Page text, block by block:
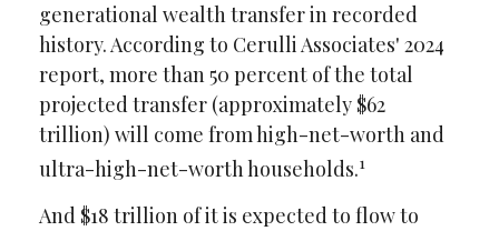
generational wealth transfer in recorded
history. According to Cerulli Associates' 2024
report, more than 50 percent of the total
projected transfer (approximately $62
trillion) will come from high-net-worth and
ultra-high-net-worth households.1
And $18 trillion of it is expected to flow to